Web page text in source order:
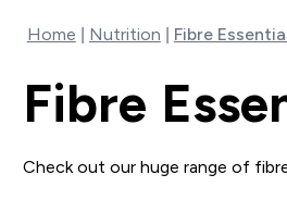
Home Nutrition Fibre
Fibre
Check out our huge range of